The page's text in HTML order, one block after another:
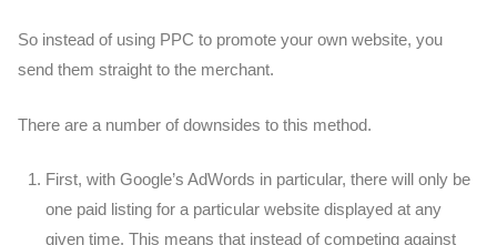
So instead of using PPC to promote your own website, you
send them straight to the merchant.
There are a number of downsides to this method.
First, with Google’s AdWords in particular, there will only be
one paid listing for a particular website displayed at any
given time. This means that instead of competing against